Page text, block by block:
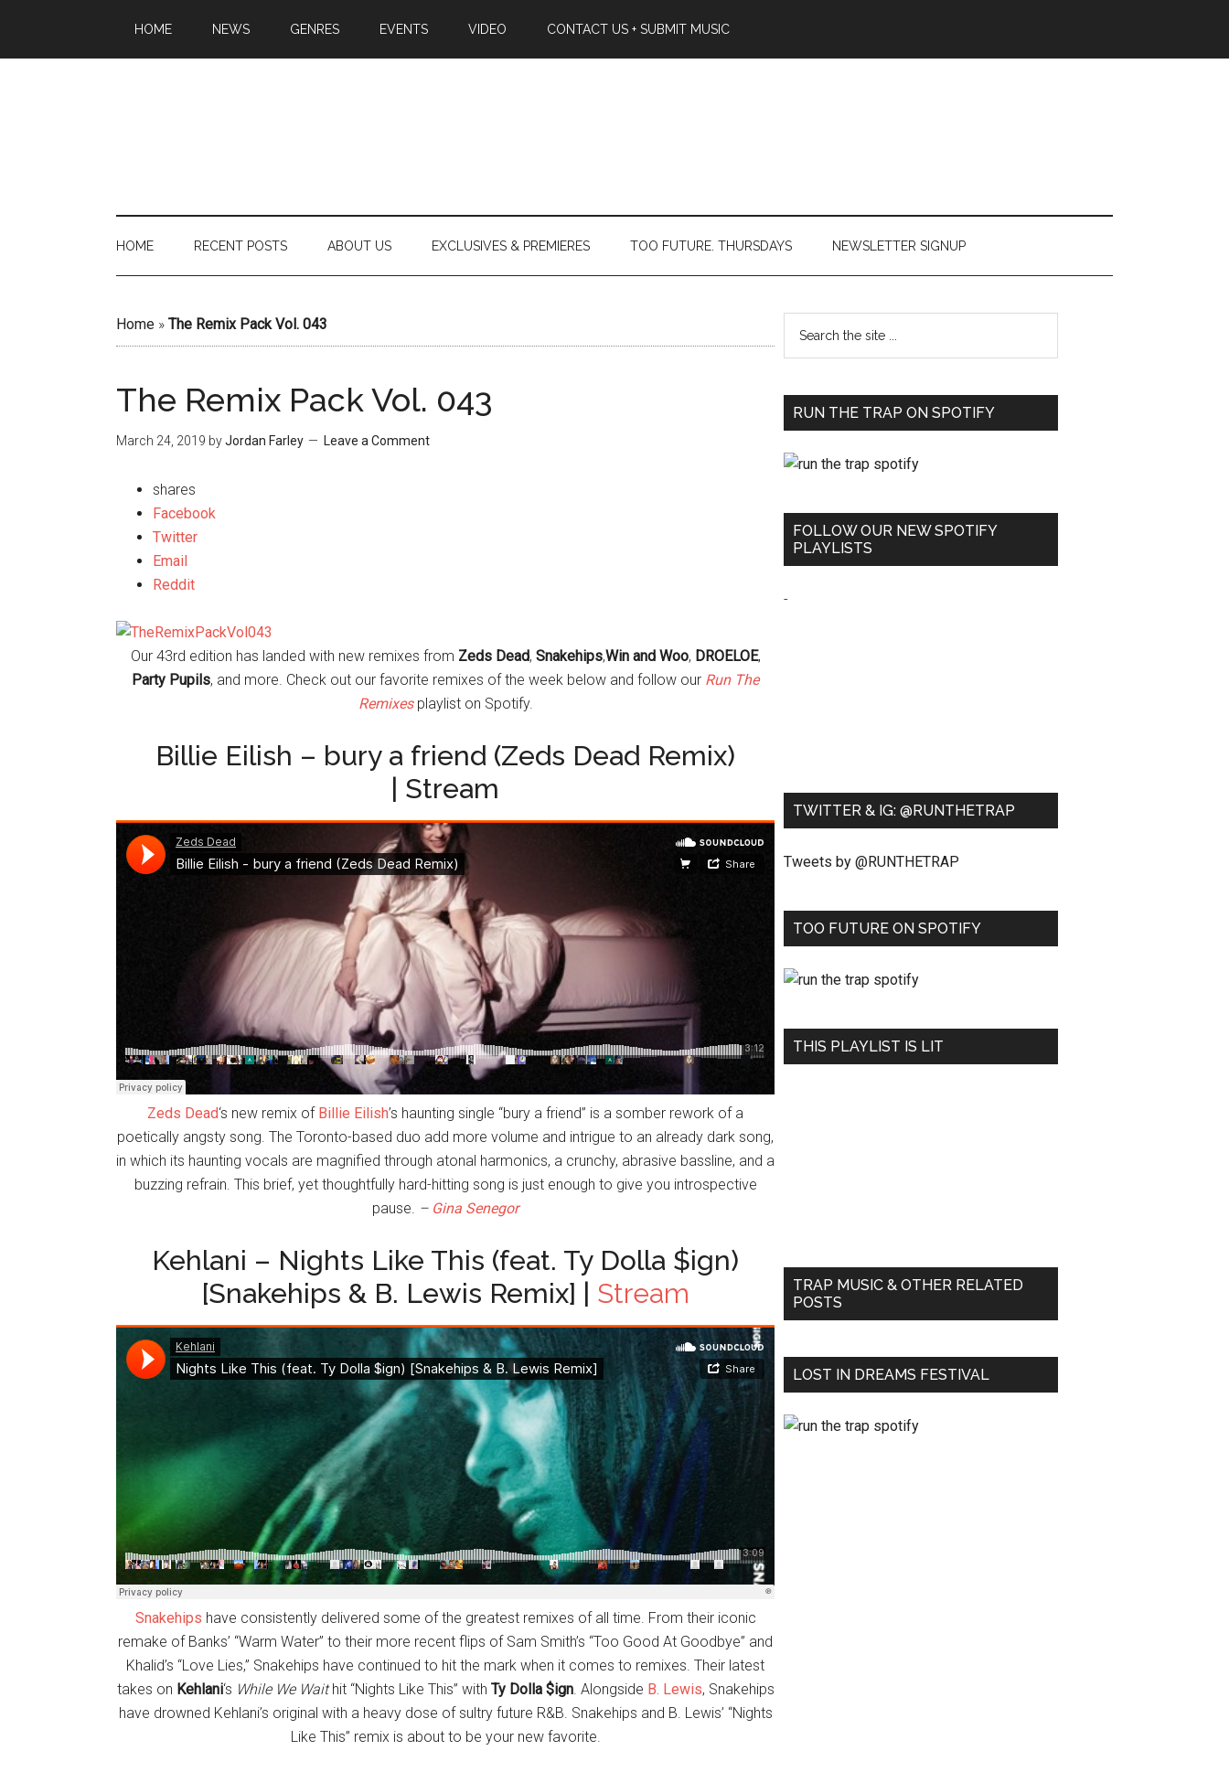
HOME NEWS GENRES EVENTS VIDEO CONTACT US + SUBMIT MUSIC
HOME RECENT POSTS ABOUT US EXCLUSIVES & PREMIERES TOO FUTURE. THURSDAYS NEWSLETTER SIGNUP
Home » The Remix Pack Vol. 043
The Remix Pack Vol. 043
March 24, 2019 byJordan Farley Leave a Comment
shares
Facebook
Twitter
Email
Reddit
Our 43rd edition has landed with new remixes from Zeds Dead, Snakehips,Win and Woo, DROELOE,
Party Pupils, and more. Check out our favorite remixes of the week below and follow our Run The
Remixesplaylist on Spotify.
Billie Eilish – bury a friend (Zeds Dead Remix)
| Stream
Zeds Dead‘s new remix of Billie Eilish’s haunting single “bury a friend” is a somber rework of a
poetically angsty song. The Toronto-based duo add more volume and intrigue to an already dark song,
in which its haunting vocals are magnified through atonal harmonics, a crunchy, abrasive bassline, and a
buzzing refrain. This brief, yet thoughtfully hard-hitting song is just enough to give you introspective
pause. – Gina Senegor
Kehlani – Nights Like This (feat. Ty Dolla $ign)
[Snakehips & B. Lewis Remix] | Stream
Snakehips have consistently delivered some of the greatest remixes of all time. From their iconic
remake of Banks’ “Warm Water” to their more recent flips of Sam Smith’s “Too Good At Goodbye” and
Khalid’s “Love Lies,” Snakehips have continued to hit the mark when it comes to remixes. Their latest
takes on Kehlani‘s While We Waithit “Nights Like This” with Ty Dolla $ign. Alongside B. Lewis, Snakehips
have drowned Kehlani’s original with a heavy dose of sultry future R&B. Snakehips and B. Lewis’ “Nights
Like This” remix is about to be your new favorite.
RUN THE TRAP ON SPOTIFY
FOLLOW OUR NEW SPOTIFY
PLAYLISTS
-
TWITTER & IG: @RUNTHETRAP
Tweets by @RUNTHETRAP
TOO FUTURE ON SPOTIFY
THIS PLAYLIST IS LIT
TRAP MUSIC & OTHER RELATED
POSTS
LOST IN DREAMS FESTIVAL